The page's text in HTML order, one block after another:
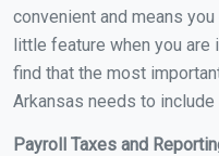
convenient and means
little feature when you are
find that the most
Arkansas needs to include
Payroll Taxes and